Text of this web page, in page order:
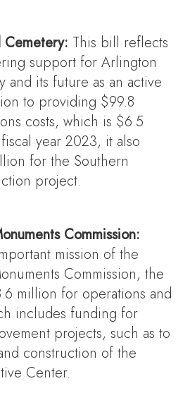
This bill reflects
support for Arlington
and its future as an active
to providing $99.8
costs, which is $6.5
year 2023, it also
for the Southern
project.
Commission:
mission of the
Commission, the
million for operations and
includes funding for
projects, such as to
construction of the
Center.